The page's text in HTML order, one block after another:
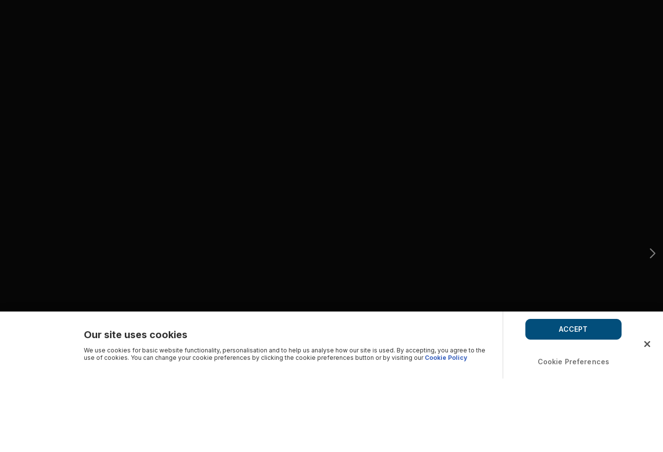
Our site uses cookies
We use cookies for basic website functionality, personalisation and to help us analyse how our site is used. By accepting, you agree to the
use of cookies. You can change your cookie preferences by clicking the cookie preferences button or by visiting our Cookie Policy Cookie Preferences
ACCEPT